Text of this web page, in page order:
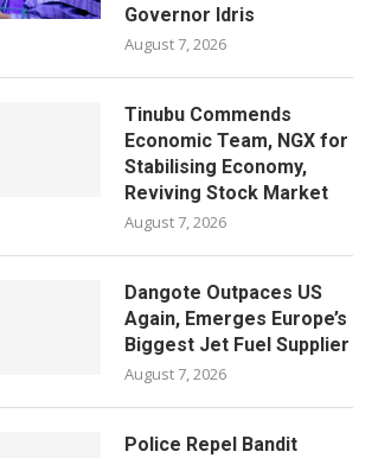
Governor Idris
August 7, 2026
Tinubu Commends
Economic Team, NGX for
Stabilising Economy,
Reviving Stock Market
August 7, 2026
Dangote Outpaces US
Again, Emerges Europe’s
Biggest Jet Fuel Supplier
August 7, 2026
Police Repel Bandit